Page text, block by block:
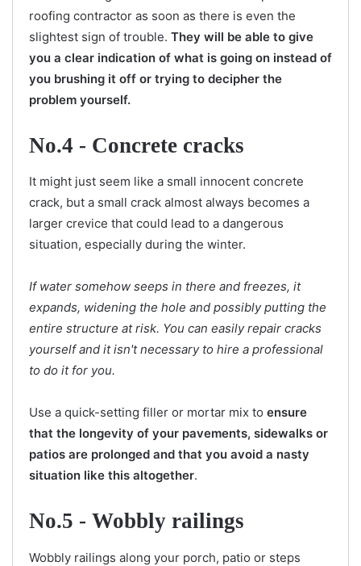
roofing contractor as soon as there is even the
slightest sign of trouble. They will be able to give
you a clear indication of what is going on instead of
you brushing it off or trying to decipher the
problem yourself.
No.4 - Concrete cracks
It might just seem like a small innocent concrete
crack, but a small crack almost always becomes a
larger crevice that could lead to a dangerous
situation, especially during the winter.
If water somehow seeps in there and freezes, it
expands, widening the hole and possibly putting the
entire structure at risk. You can easily repair cracks
yourself and it isn't necessary to hire a professional
to do it for you.
Use a quick-setting filler or mortar mix to ensure
that the longevity of your pavements, sidewalks or
patios are prolonged and that you avoid a nasty
situation like this altogether.
No.5 - Wobbly railings
Wobbly railings along your porch, patio or steps